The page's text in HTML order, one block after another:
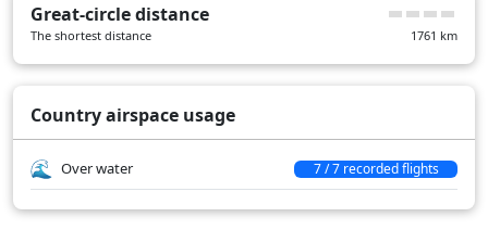
Great-circle distance
The shortest distance 1761 km
Country airspace usage
Over water 7 / 7 recorded flights